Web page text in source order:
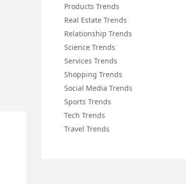
Products Trends
Real Estate Trends
Relationship Trends
Science Trends
Services Trends
Shopping Trends
Social Media Trends
Sports Trends
Tech Trends
Travel Trends